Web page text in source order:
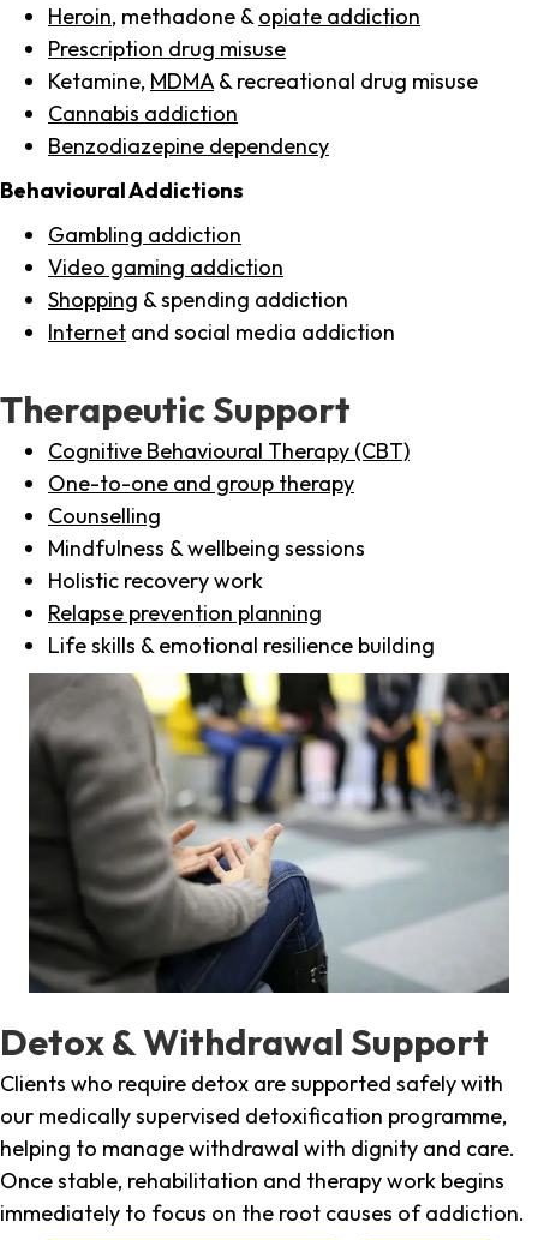
Heroin, methadone & opiate addiction
Prescription drug misuse
Ketamine, MDMA & recreational drug misuse
Cannabis addiction
Benzodiazepine dependency
Behavioural Addictions
Gambling addiction
Video gaming addiction
Shopping & spending addiction
Internet and social media addiction
Therapeutic Support
Cognitive Behavioural Therapy (CBT)
One-to-one and group therapy
Counselling
Mindfulness & wellbeing sessions
Holistic recovery work
Relapse prevention planning
Life skills & emotional resilience building
Detox & Withdrawal Support
Clients who require detox are supported safely with
our medically supervised detoxification programme,
helping to manage withdrawal with dignity and care.
Once stable, rehabilitation and therapy work begins
immediately to focus on the root causes of addiction.